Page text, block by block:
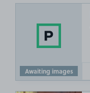
Awaiting images